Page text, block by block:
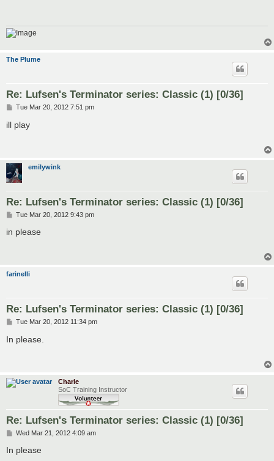
The Plume
Re: Lufsen's Terminator series: Classic (1) [0/36]
P
s
t
Tue Mar 20, 2012 7:51 pm
ill play
emilywink
Re: Lufsen's Terminator series: Classic (1) [0/36]
P
s
Tue Mar 20, 2012 9:43 pm
in please
farinelli
Re: Lufsen's Terminator series: Classic (1) [0/36]
P
s
Tue Mar 20, 2012 11:34 pm
In please.
Charle
SoC Training Instructor
Re: Lufsen's Terminator series: Classic (1) [0/36]
P
s
Wed Mar 21, 2012 4:09 am
In please